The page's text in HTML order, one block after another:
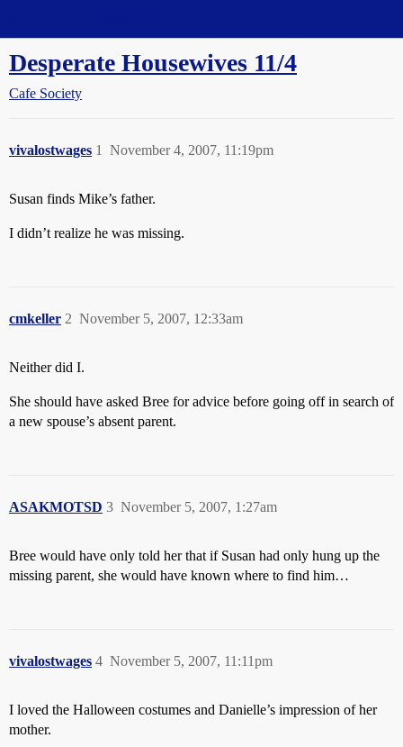
Desperate Housewives 11/4
Cafe Society
vivalostwages November 4, 2007, 11:19pm
1
Susan finds Mike’s father.
I didn’t realize he was missing.
cmkeller November 5, 2007, 12:33am
2
Neither did I.
She should have asked Bree for advice before going off in search of
a new spouse’s absent parent.
ASAKMOTSD November 5, 2007, 1:27am
3
Bree would have only told her that if Susan had only hung up the
missing parent, she would have known where to find him…
vivalostwages November 5, 2007, 11:11pm
4
I loved the Halloween costumes and Danielle’s impression of her
mother.